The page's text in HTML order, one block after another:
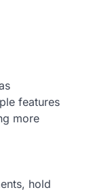
features
more
hold